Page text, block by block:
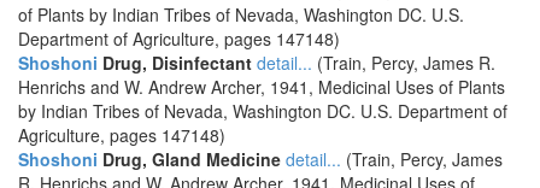
of Plants by Indian Tribes of Nevada, Washington DC. U.S.
Department of Agriculture, pages 147148)
Shoshoni Drug, Disinfectant detail... (Train, Percy, James R.
Henrichs and W. Andrew Archer, 1941, Medicinal Uses of Plants
by Indian Tribes of Nevada, Washington DC. U.S. Department of
Agriculture, pages 147148)
Shoshoni Drug, Gland Medicine detail... (Train, Percy, James
R. Henrichs and W. Andrew Archer, 1941, Medicinal Uses of